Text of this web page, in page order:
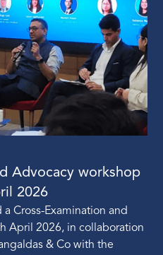
Advocacy workshop
2026
Cross-Examination and
April 2026, in collaboration
& Co with the